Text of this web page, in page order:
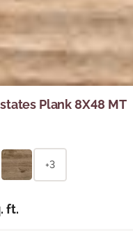
Plank 8X48 MT
+3
ft.